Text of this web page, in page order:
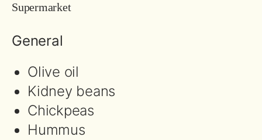
Supermarket
General
Olive oil
Kidney beans
Chickpeas
Hummus